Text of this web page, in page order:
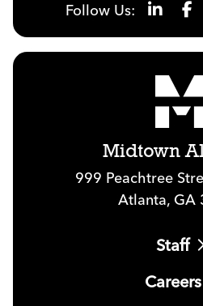
Follow Us:
Midtown
999 Peachtree
Atlanta, GA
Staff
Careers